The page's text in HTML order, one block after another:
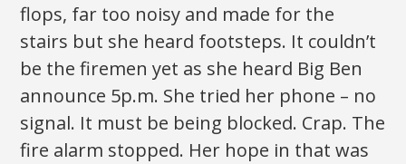
flops, far too noisy and made for the
stairs but she heard footsteps. It couldn’t
be the firemen yet as she heard Big Ben
announce 5p.m. She tried her phone – no
signal. It must be being blocked. Crap. The
fire alarm stopped. Her hope in that was